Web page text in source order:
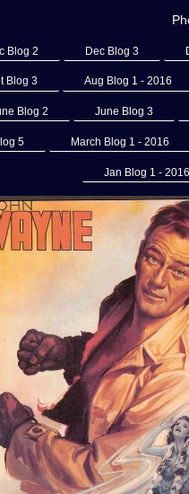
Blog 2 Dec Blog 3
Blog 3 Aug Blog 1 - 2016
Blog 2 June Blog 3
5 March Blog 1 - 2016
Jan Blog 1 - 2016